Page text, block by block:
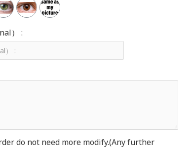
） :
do not need more modify.(Any further